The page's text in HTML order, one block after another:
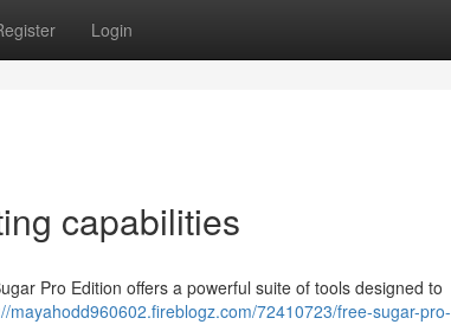
Login
capabilities
Pro Edition offers a powerful suite of tools designed to
mayahodd960602.fireblogz.com/72410723/free-sugar-pro-